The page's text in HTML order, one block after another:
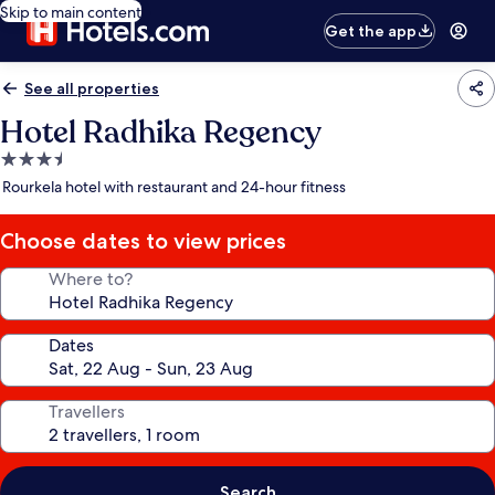
Skip to main content
Get the app
See all properties
Hotel Radhika Regency
3.5
star
Rourkela hotel with restaurant and 24-hour fitness
Choose dates to view prices
Where to?
Dates
Travellers